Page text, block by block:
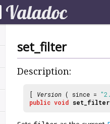
set_filter
Description:
[ Version ( since =
public void set_filter